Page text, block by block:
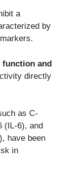
a
by
function and
directly
as C-
(IL-6), and
have been
in